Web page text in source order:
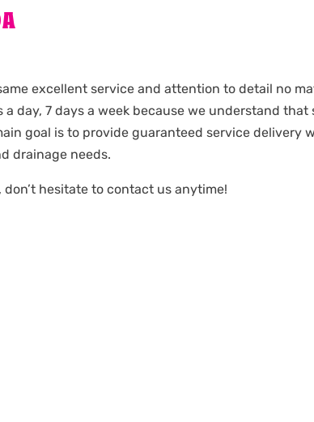
excellent service and attention to detail no
a day, 7 days a week because we understand
goal is to provide guaranteed service delivery
drainage needs.
hesitate to contact us anytime!